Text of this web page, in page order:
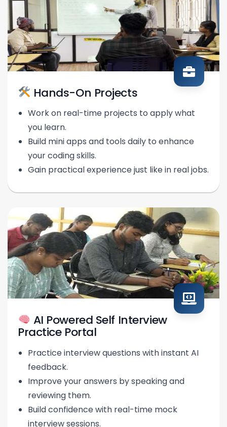
Hands-On Projects
Work on real-time projects to apply what
you learn.
Build mini apps and tools daily to enhance
your coding skills.
Gain practical experience just like in real jobs.
AI Powered Self Interview
Practice Portal
Practice interview questions with instant AI
feedback.
Improve your answers by speaking and
reviewing them.
Build confidence with real-time mock
interview sessions.